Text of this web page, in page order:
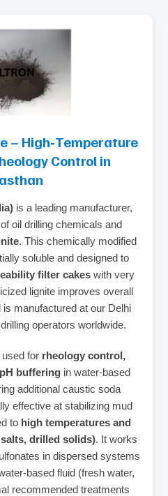
– High‑Temperature
Control in
is a leading manufacturer,
oil drilling chemicals and
. This chemically modified
soluble and designed to
filter cakeswith very
lignite improves overall
manufactured at our Delhi
operators worldwide.
for rheology control,
bufferingin water‑based
additional caustic soda
effective at stabilizing mud
to high temperatures and
drilled solids). It works
in dispersed systems
fluid (fresh water,
recommended treatments